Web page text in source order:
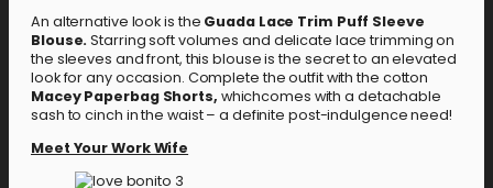
An alternative look is the Guada Lace Trim Puff Sleeve
Blouse.Starring soft volumes and delicate lace trimming on
the sleeves and front, this blouse is the secret to an elevated
look for any occasion. Complete the outfit with the cotton
Macey Paperbag Shorts, whichcomes with a detachable
sash to cinch in the waist – a definite post-indulgence need!
Meet Your Work Wife